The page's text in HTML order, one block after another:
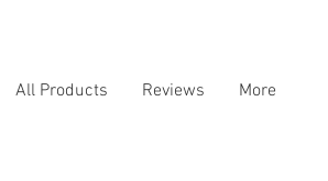
All Products Reviews More